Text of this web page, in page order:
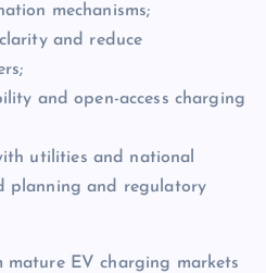
mechanisms;
and reduce
and open-access charging
utilities and national
planning and regulatory
mature EV charging markets